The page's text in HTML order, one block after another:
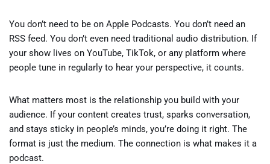
You don’t need to be on Apple Podcasts. You don’t need an
RSS feed. You don’t even need traditional audio distribution. If
your show lives on YouTube, TikTok, or any platform where
people tune in regularly to hear your perspective, it counts.
What matters most is the relationship you build with your
audience. If your content creates trust, sparks conversation,
and stays sticky in people’s minds, you’re doing it right. The
format is just the medium. The connection is what makes it a
podcast.